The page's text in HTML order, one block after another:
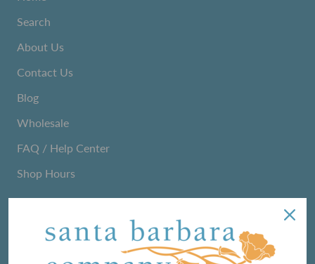
Search
About Us
Contact Us
Blog
Wholesale
FAQ / Help Center
Shop Hours
We love sharing maker stories and announcing new